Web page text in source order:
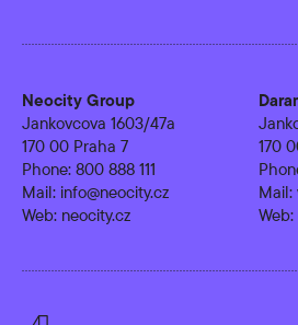
Neocity Group
Jankovcova 1603/47a
170 00 Praha 7
Phone: 800 888 111
Mail: info@neocity.cz
Web: neocity.cz
170
Mail:
Web: